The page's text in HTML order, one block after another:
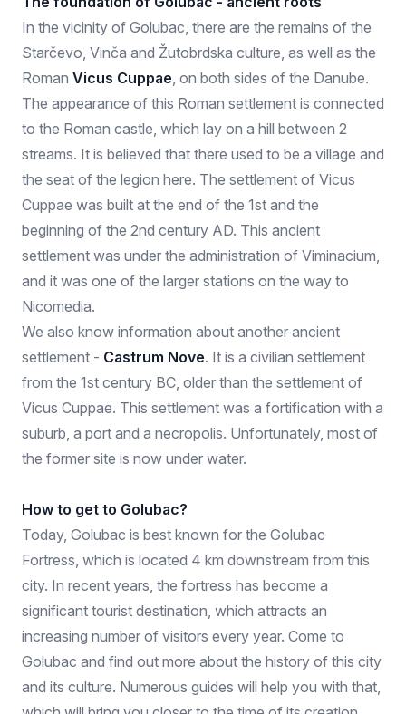
In the vicinity of Golubac, there are the remains of the
Starčevo, Vinča and Žutobrdska culture, as well as the
Roman Vicus Cuppae, on both sides of the Danube.
The appearance of this Roman settlement is connected
to the Roman castle, which lay on a hill between 2
streams. It is believed that there used to be a village and
the seat of the legion here. The settlement of Vicus
Cuppae was built at the end of the 1st and the
beginning of the 2nd century AD. This ancient
settlement was under the administration of Viminacium,
and it was one of the larger stations on the way to
Nicomedia.
We also know information about another ancient
settlement - Castrum Nove. It is a civilian settlement
from the 1st century BC, older than the settlement of
Vicus Cuppae. This settlement was a fortification with a
suburb, a port and a necropolis. Unfortunately, most of
the former site is now under water.
How to get to Golubac?
Today, Golubac is best known for the Golubac
Fortress, which is located 4 km downstream from this
city. In recent years, the fortress has become a
significant tourist destination, which attracts an
increasing number of visitors every year. Come to
Golubac and find out more about the history of this city
and its culture. Numerous guides will help you with that,